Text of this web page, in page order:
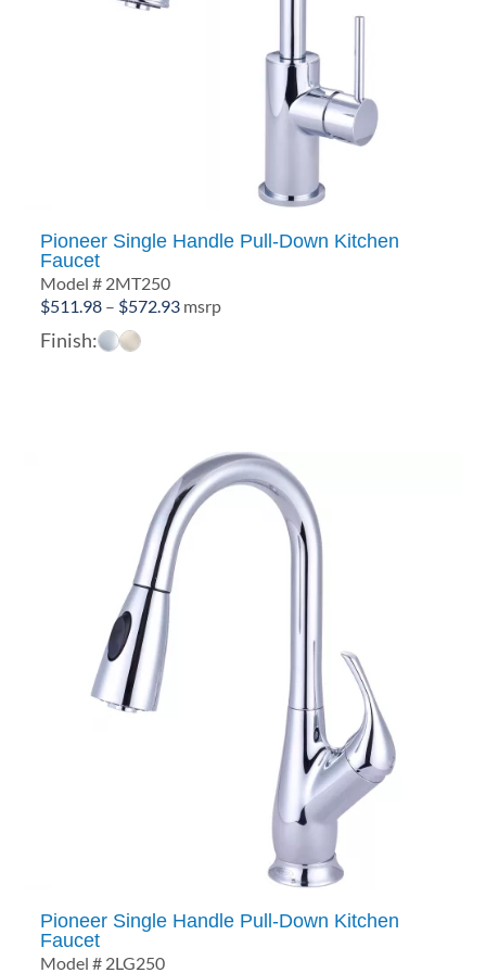
Pioneer Single Handle Pull-Down Kitchen
Faucet
Model # 2MT250
$511.98 – $572.93Price
msrp
Finish:
Pioneer Single Handle Pull-Down Kitchen
Faucet
Model # 2LG250